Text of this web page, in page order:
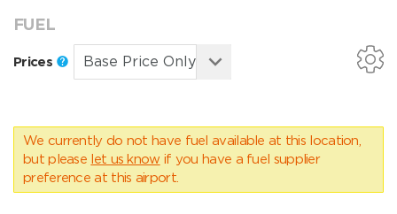
FUEL
Prices
We currently do not have fuel available at this location,
but please let us know if you have a fuel supplier
preference at this airport.